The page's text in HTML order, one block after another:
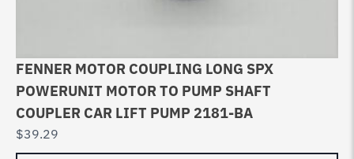
FENNER MOTOR COUPLING LONG SPX
POWERUNIT MOTOR TO PUMP SHAFT
COUPLER CAR LIFT PUMP 2181-BA
$39.29